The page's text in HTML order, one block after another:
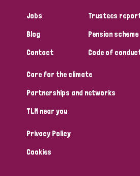
Tags
Australia Bangladesh
Denmark Democratic Republic of
England and Wales
Jobs
Blog
Contact
Trustees
Pension scheme
Code of
Care for the climate
Partnerships and networks
TLM near you
Privacy Policy
Cookies